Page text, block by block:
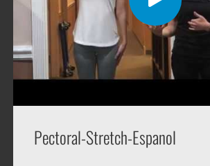
Pectoral-Stretch-Espanol